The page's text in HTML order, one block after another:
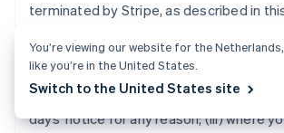
terminated by Stripe, as described in
Stripe may terminate this Agreement
in breach of this Agreement and fail to
upon 30 days' notice by Stripe (such
required if curing the breach is feasible);
days' notice for any reason; (iii) where
You’re viewing our website for the
like you’re in the United States.
Switch to the United States site